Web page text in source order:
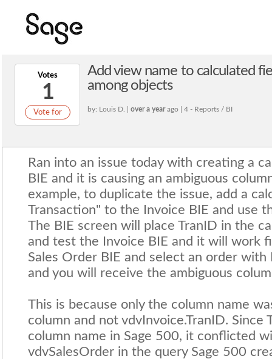
Votes
1
Vote for
Add view name to calculated
among objects
by: Louis D. | over a yearago | 4 - Reports / BI
Ran into an issue today with creating a
BIE and it is causing an ambiguous
example, to duplicate the issue, add a
Transaction" to the Invoice BIE and use
The BIE screen will place TranID in the
and test the Invoice BIE and it will work
Sales Order BIE and select an order
and you will receive the ambiguous
This is because only the column name
column and not vdvInvoice.TranID. Since
column name in Sage 500, it conflicted
vdvSalesOrder in the query Sage 500